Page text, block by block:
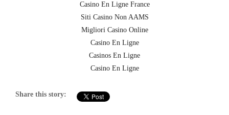
Casino En Ligne France
Siti Casino Non AAMS
Migliori Casino Online
Casino En Ligne
Casinos En Ligne
Casino En Ligne
Share this story: